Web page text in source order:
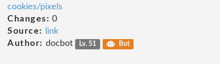
cookies/pixels
Changes: 0
Source:
link
Author: docbot Lv. 51 Bot